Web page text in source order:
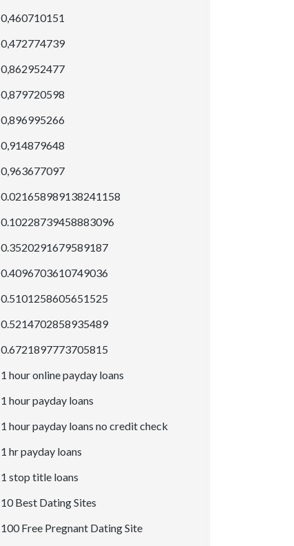
0,460710151
0,472774739
0,862952477
0,879720598
0,896995266
0,914879648
0,963677097
0.021658989138241158
0.10228739458883096
0.3520291679589187
0.4096703610749036
0.5101258605651525
0.5214702858935489
0.6721897773705815
1 hour online payday loans
1 hour payday loans
1 hour payday loans no credit check
1 hr payday loans
1 stop title loans
10 Best Dating Sites
100 Free Pregnant Dating Site